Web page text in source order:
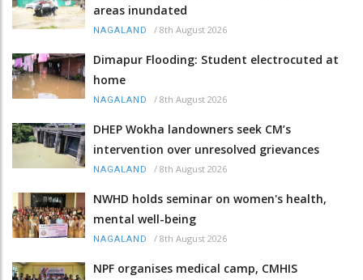
areas inundated
NAGALAND / 8th August 2026
Dimapur Flooding: Student electrocuted at
home
NAGALAND / 8th August 2026
DHEP Wokha landowners seek CM’s
intervention over unresolved grievances
NAGALAND / 8th August 2026
NWHD holds seminar on women's health,
mental well-being
NAGALAND / 8th August 2026
NPF organises medical camp, CMHIS